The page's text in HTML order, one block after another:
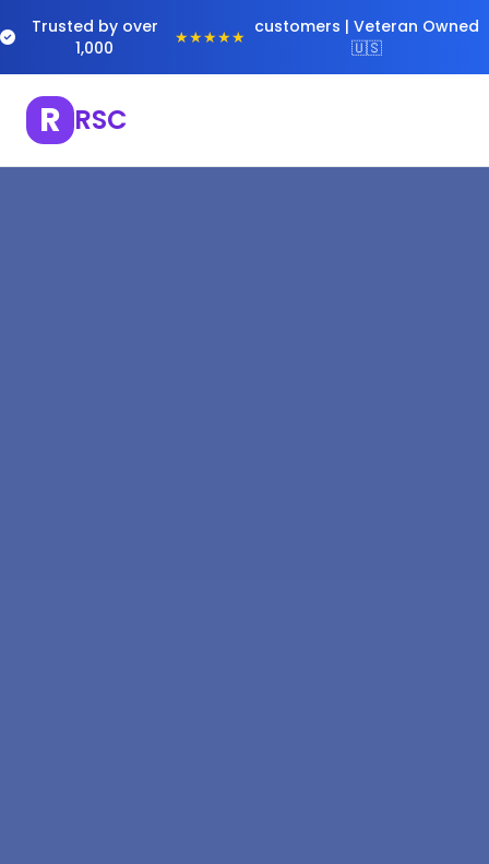
Trusted by over
1,000
★★★★★ customers | Veteran Owned
🇺🇸
R RSC